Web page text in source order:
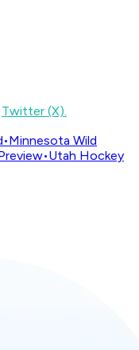
Twitter (X).
•Minnesota Wild
•Utah Hockey